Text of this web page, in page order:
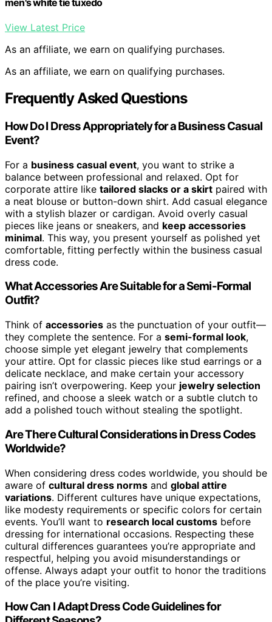
View Latest Price
As an affiliate, we earn on qualifying purchases.
As an affiliate, we earn on qualifying purchases.
Frequently Asked Questions
How Do I Dress Appropriately for a Business Casual
Event?
For a business casual event, you want to strike a
balance between professional and relaxed. Opt for
corporate attire like tailored slacks or a skirt paired with
a neat blouse or button-down shirt. Add casual elegance
with a stylish blazer or cardigan. Avoid overly casual
pieces like jeans or sneakers, and keep accessories
minimal. This way, you present yourself as polished yet
comfortable, fitting perfectly within the business casual
dress code.
What Accessories Are Suitable for a Semi-Formal
Outfit?
Think of accessories as the punctuation of your outfit—
they complete the sentence. For a semi-formal look,
choose simple yet elegant jewelry that complements
your attire. Opt for classic pieces like stud earrings or a
delicate necklace, and make certain your accessory
pairing isn’t overpowering. Keep your jewelry selection
refined, and choose a sleek watch or a subtle clutch to
add a polished touch without stealing the spotlight.
Are There Cultural Considerations in Dress Codes
Worldwide?
When considering dress codes worldwide, you should be
aware of cultural dress norms and global attire
variations. Different cultures have unique expectations,
like modesty requirements or specific colors for certain
events. You’ll want to research local customs before
dressing for international occasions. Respecting these
cultural differences guarantees you’re appropriate and
respectful, helping you avoid misunderstandings or
offense. Always adapt your outfit to honor the traditions
of the place you’re visiting.
How Can I Adapt Dress Code Guidelines for